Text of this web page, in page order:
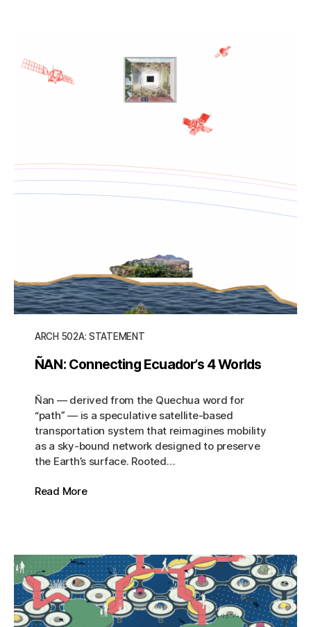
ARCH 502A: STATEMENT
ÑAN: Connecting Ecuador’s 4 Worlds
Ñan — derived from the Quechua word for
“path” — is a speculative satellite-based
transportation system that reimagines mobility
as a sky-bound network designed to preserve
the Earth’s surface. Rooted…
Read More